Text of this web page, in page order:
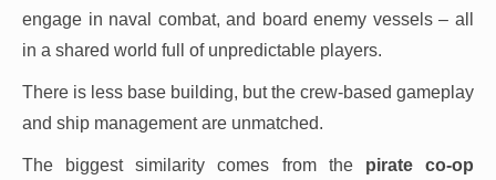
engage in naval combat, and board enemy vessels – all
in a shared world full of unpredictable players.
There is less base building, but the crew-based gameplay
and ship management are unmatched.
The biggest similarity comes from the pirate co-op